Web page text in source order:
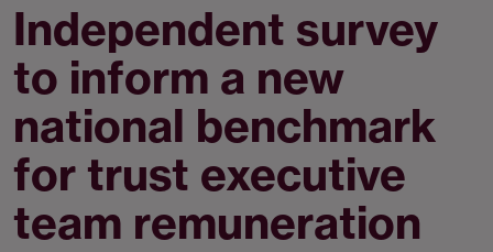
Independent survey
to inform a new
national benchmark
for trust executive
team remuneration